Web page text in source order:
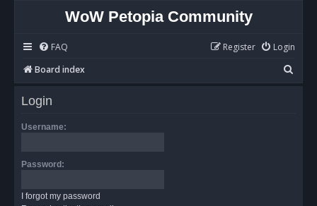
WoW Petopia Community
FAQ Login
Register
Board index
e
Login
Username:
Password:
I forgot my password